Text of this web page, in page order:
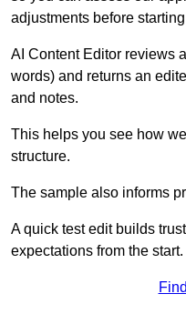
adjustments before
AI Content Editor reviews
words) and returns an
and notes.
This helps you see how
structure.
The sample also informs
A quick test edit builds
expectations from the start.